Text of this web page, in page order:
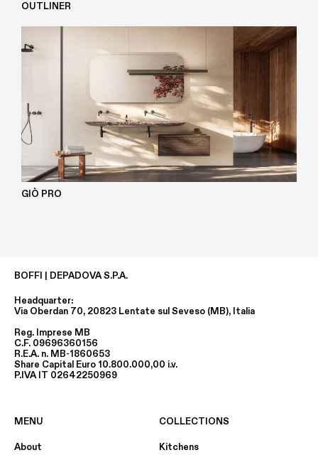
OUTLINER
GIÒ PRO
BOFFI | DEPADOVA S.P.A.
Headquarter:
Via Oberdan 70, 20823 Lentate sul Seveso (MB), Italia
Reg. Imprese MB
C.F. 09696360156
R.E.A. n. MB-1860653
Share Capital Euro 10.800.000,00 i.v.
P.IVA IT 02642250969
MENU
About
COLLECTIONS
Kitchens